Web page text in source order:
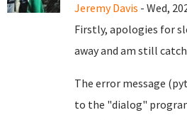
Jeremy Davis - Wed,
Firstly, apologies for
away and am still
The error message
to the "dialog"